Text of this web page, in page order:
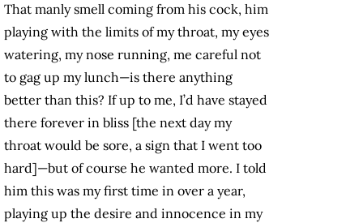
That manly smell coming from his cock, him
playing with the limits of my throat, my eyes
watering, my nose running, me careful not
to gag up my lunch—is there anything
better than this? If up to me, I’d have stayed
there forever in bliss [the next day my
throat would be sore, a sign that I went too
hard]—but of course he wanted more. I told
him this was my first time in over a year,
playing up the desire and innocence in my